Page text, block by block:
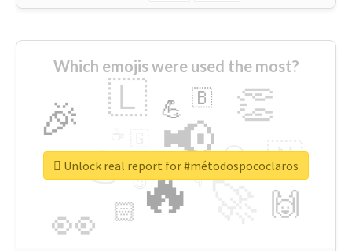
Which emojis were used the most?
🔥
👉 📢
👀
🎉 👏
🇱
🇳
🙌
😍
🏻
💪 🇧
👇
🔷
😉
🎡
Unlock real report for #métodospococlaros